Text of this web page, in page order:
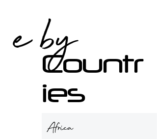
e by
Countr
ies
Africa